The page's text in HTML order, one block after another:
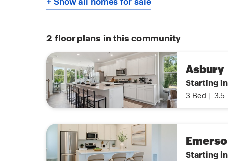
2 floor plans in this community
Asbury
Starting
3 Bed 3.5
Starting